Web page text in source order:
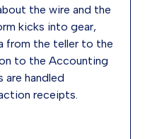
the wire and the
kicks into gear,
from the teller to the
to the Accounting
are handled
receipts.